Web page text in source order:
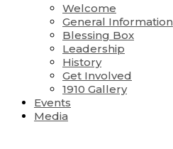
Welcome
General Information
Blessing Box
Leadership
History
Get Involved
1910 Gallery
Events
Media